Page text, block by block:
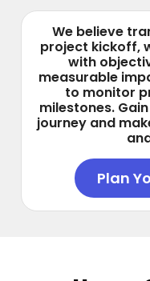
We believe
project kickoff,
with
measurable
to monitor
milestones.
journey and
Plan